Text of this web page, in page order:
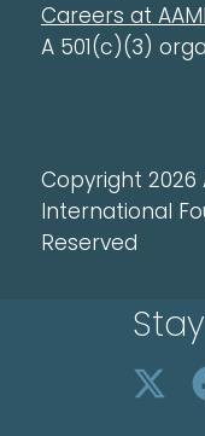
Careers at
A 501(c)(3)
Copyright 2026
International
Reserved